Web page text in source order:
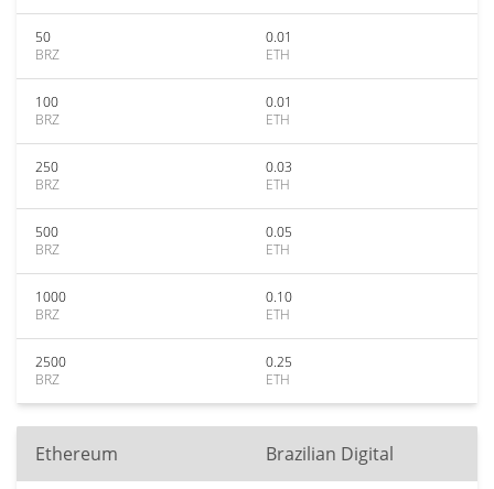
50
BRZ
0.01
ETH
100
BRZ
0.01
ETH
250
BRZ
0.03
ETH
500
BRZ
0.05
ETH
1000
BRZ
0.10
ETH
2500
BRZ
0.25
ETH
Ethereum Brazilian Digital